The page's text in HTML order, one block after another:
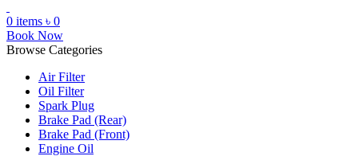
0 items ৳ 0
Book Now
Browse Categories
Air Filter
Oil Filter
Spark Plug
Brake Pad (Rear)
Brake Pad (Front)
Engine Oil